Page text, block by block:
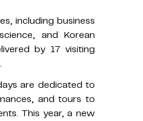
including business
and Korean
by 17 visiting
are dedicated to
and tours to
This year, a new